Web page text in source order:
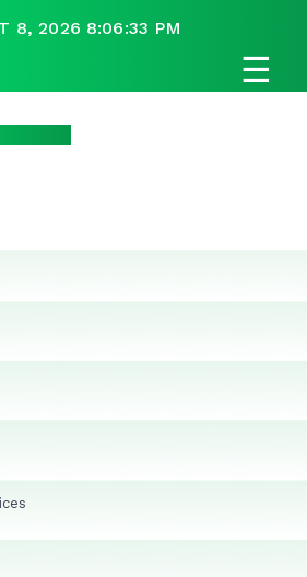
8, 2026 8:06:33 PM
☰